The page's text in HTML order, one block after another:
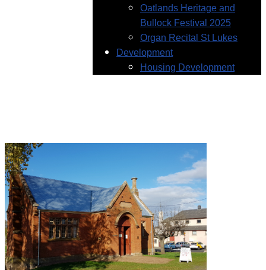
Oatlands Heritage and
Bullock Festival 2025
Organ Recital St Lukes
Development
Housing Development